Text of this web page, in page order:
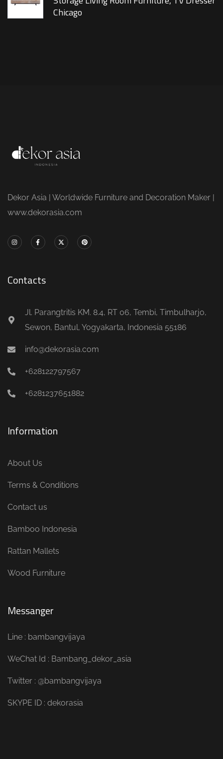
Chicago
Dekor Asia | Worldwide Furniture and Decoration Maker |
www.dekorasia.com
Contacts
Jl. Parangtritis KM. 8.4, RT 06, Tembi, Timbulharjo,
Sewon, Bantul, Yogyakarta, Indonesia 55186
info@dekorasia.com
+628122797567
+6281237651882
Information
About Us
Terms & Conditions
Contact us
Bamboo Indonesia
Rattan Mallets
Wood Furniture
Messanger
Line : bambangvijaya
WeChat Id : Bambang_dekor_asia
Twitter : @bambangvijaya
SKYPE ID : dekorasia